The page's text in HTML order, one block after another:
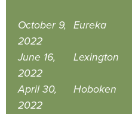
October 9,
2022
Eureka
June 16,
2022
Lexington
April 30,
2022
Hoboken